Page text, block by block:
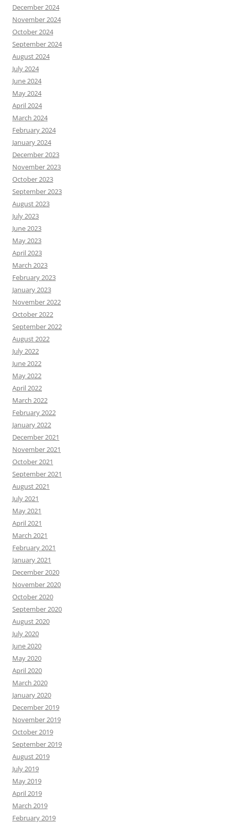
December 2024
November 2024
October 2024
September 2024
August 2024
July 2024
June 2024
May 2024
April 2024
March 2024
February 2024
January 2024
December 2023
November 2023
October 2023
September 2023
August 2023
July 2023
June 2023
May 2023
April 2023
March 2023
February 2023
January 2023
November 2022
October 2022
September 2022
August 2022
July 2022
June 2022
May 2022
April 2022
March 2022
February 2022
January 2022
December 2021
November 2021
October 2021
September 2021
August 2021
July 2021
May 2021
April 2021
March 2021
February 2021
January 2021
December 2020
November 2020
October 2020
September 2020
August 2020
July 2020
June 2020
May 2020
April 2020
March 2020
January 2020
December 2019
November 2019
October 2019
September 2019
August 2019
July 2019
May 2019
April 2019
March 2019
February 2019